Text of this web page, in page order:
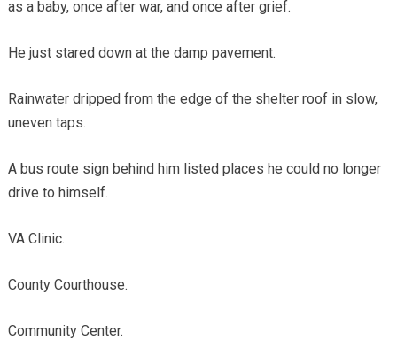
as a baby, once after war, and once after grief.
He just stared down at the damp pavement.
Rainwater dripped from the edge of the shelter roof in slow,
uneven taps.
A bus route sign behind him listed places he could no longer
drive to himself.
VA Clinic.
County Courthouse.
Community Center.